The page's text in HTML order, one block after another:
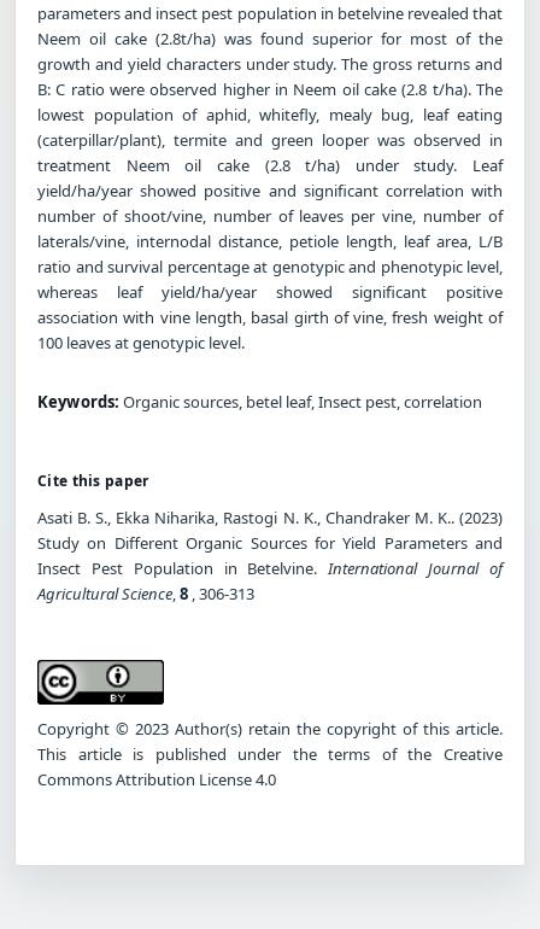
parameters and insect pest population in betelvine revealed that
Neem oil cake (2.8t/ha) was found superior for most of the
growth and yield characters under study. The gross returns and
B: C ratio were observed higher in Neem oil cake (2.8 t/ha). The
lowest population of aphid, whitefly, mealy bug, leaf eating
(caterpillar/plant), termite and green looper was observed in
treatment Neem oil cake (2.8 t/ha) under study. Leaf
yield/ha/year showed positive and significant correlation with
number of shoot/vine, number of leaves per vine, number of
laterals/vine, internodal distance, petiole length, leaf area, L/B
ratio and survival percentage at genotypic and phenotypic level,
whereas leaf yield/ha/year showed significant positive
association with vine length, basal girth of vine, fresh weight of
100 leaves at genotypic level.
Keywords: Organic sources, betel leaf, Insect pest, correlation
Cite this paper
Asati B. S., Ekka Niharika, Rastogi N. K., Chandraker M. K.. (2023)
Study on Different Organic Sources for Yield Parameters and
Insect Pest Population in Betelvine.International Journal of
Agricultural Science,8 , 306-313
Copyright © 2023 Author(s) retain the copyright of this article.
This article is published under the terms of the Creative
Commons Attribution License 4.0